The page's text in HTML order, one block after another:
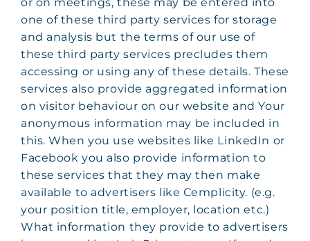
one of these third party services for storage
and analysis but the terms of our use of
these third party services precludes them
accessing or using any of these details. These
services also provide aggregated information
on visitor behaviour on our website and Your
anonymous information may be included in
this. When you use websites like LinkedIn or
Facebook you also provide information to
these services that they may then make
available to advertisers like Cemplicity. (e.g.
your position title, employer, location etc.)
What information they provide to advertisers